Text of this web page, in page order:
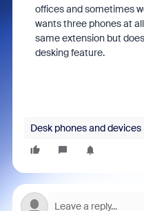
offices and sometimes
wants three phones at
same extension but
desking feature.
Desk phones and devices